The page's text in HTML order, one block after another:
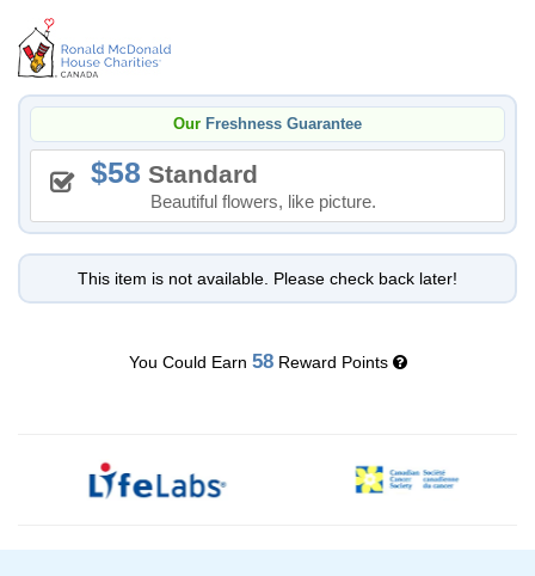
Our Freshness Guarantee
58 Standard
Beautiful flowers, like picture.
This item is not available. Please check back later!
You Could Earn 58Reward Points